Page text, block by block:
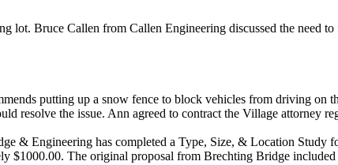
lot. Bruce Callen from Callen Engineering discussed the need
putting up a snow fence to block vehicles from driving on
resolve the issue. Ann agreed to contract the Village attorney
& Engineering has completed a Type, Size, & Location Study
$1000.00. The original proposal from Brechting Bridge